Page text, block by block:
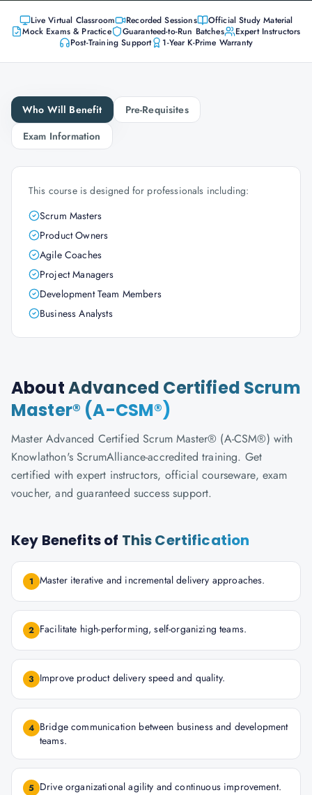
Live Virtual Classroom Recorded Sessions
Official Study Material
Mock Exams & Practice
Guaranteed-to-Run Batches
Expert Instructors
Post-Training Support
1-Year K-Prime Warranty
Who Will Benefit
Pre-Requisites
Exam Information
This course is designed for professionals including:
Scrum Masters
Product Owners
Agile Coaches
Project Managers
Development Team Members
Business Analysts
AboutAdvanced Certified Scrum
Master® (A-CSM®)
Master Advanced Certified Scrum Master® (A-CSM®) with
Knowlathon's ScrumAlliance-accredited training. Get
certified with expert instructors, official courseware, exam
voucher, and guaranteed success support.
Key Benefits of This Certification
1 Master iterative and incremental delivery approaches.
2 Facilitate high-performing, self-organizing teams.
3 Improve product delivery speed and quality.
4 Bridge communication between business and development
teams.
5 Drive organizational agility and continuous improvement.